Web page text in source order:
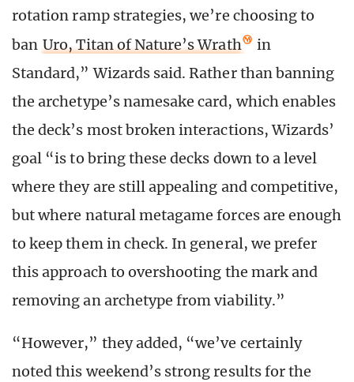
rotation ramp strategies, we’re choosing to
ban Uro, Titan of Nature’s Wrath
in
Standard,” Wizards said. Rather than banning
the archetype’s namesake card, which enables
the deck’s most broken interactions, Wizards’
goal “is to bring these decks down to a level
where they are still appealing and competitive,
but where natural metagame forces are enough
to keep them in check. In general, we prefer
this approach to overshooting the mark and
removing an archetype from viability.”
“However,” they added, “we’ve certainly
noted this weekend’s strong results for the